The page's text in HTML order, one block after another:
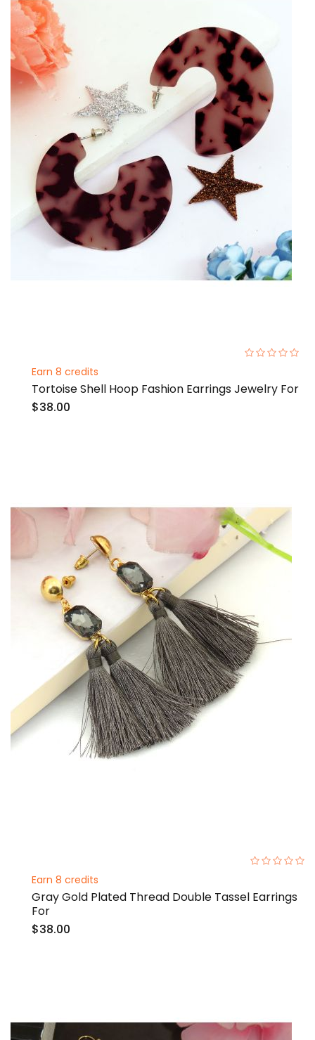
Earn 8 credits
Tortoise Shell Hoop Fashion Earrings Jewelry For
$38.00
Earn 8 credits
Gray Gold Plated Thread Double Tassel Earrings
For
$38.00